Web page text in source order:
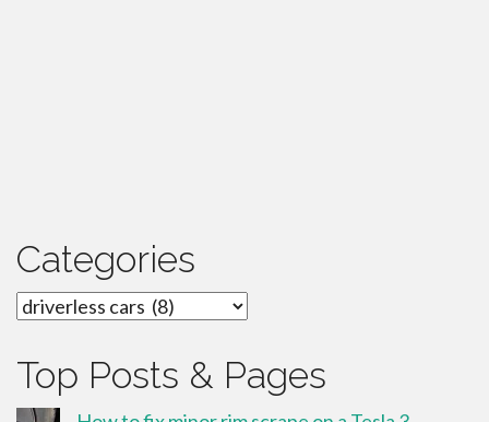
Categories
Categories
Top Posts & Pages